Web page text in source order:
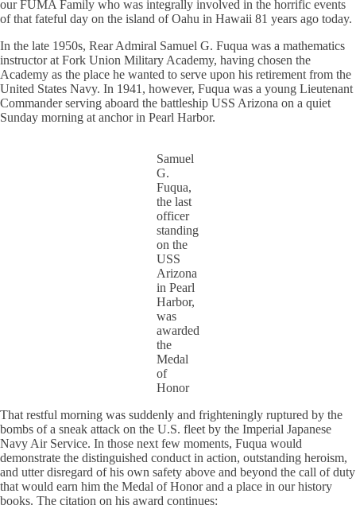
our FUMA Family who was integrally involved in the horrific events
of that fateful day on the island of Oahu in Hawaii 81 years ago today.
In the late 1950s, Rear Admiral Samuel G. Fuqua was a mathematics
instructor at Fork Union Military Academy, having chosen the
Academy as the place he wanted to serve upon his retirement from the
United States Navy. In 1941, however, Fuqua was a young Lieutenant
Commander serving aboard the battleship USS Arizona on a quiet
Sunday morning at anchor in Pearl Harbor.
Samuel
G.
Fuqua,
the last
officer
standing
on the
USS
Arizona
in Pearl
Harbor,
was
awarded
the
Medal
of
Honor
That restful morning was suddenly and frighteningly ruptured by the
bombs of a sneak attack on the U.S. fleet by the Imperial Japanese
Navy Air Service. In those next few moments, Fuqua would
demonstrate the distinguished conduct in action, outstanding heroism,
and utter disregard of his own safety above and beyond the call of duty
that would earn him the Medal of Honor and a place in our history
books. The citation on his award continues: